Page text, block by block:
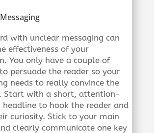
with unclear messaging can
effectiveness of your
You only have a couple of
persuade the reader so your
needs to really convince the
Start with a short, attention-
headline to hook the reader and
curiosity. Stick to your main
clearly communicate one key